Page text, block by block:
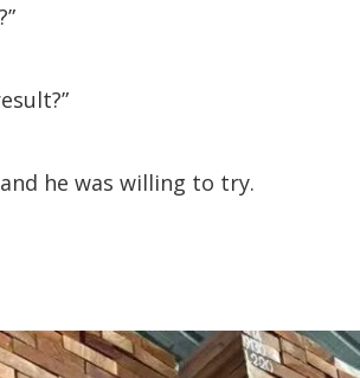
he was willing to try.